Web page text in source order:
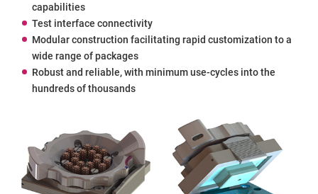
capabilities
Test interface connectivity
Modular construction facilitating rapid customization to a
wide range of packages
Robust and reliable, with minimum use-cycles into the
hundreds of thousands